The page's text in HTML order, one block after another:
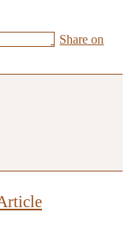
Share on